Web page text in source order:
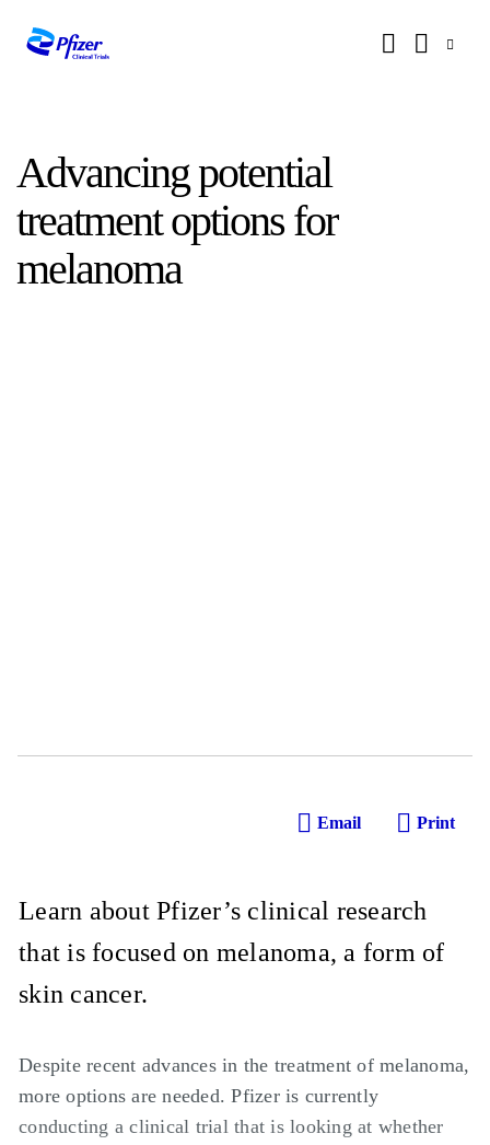
Advancing potential
treatment options for
melanoma
Email Print
Learn about Pfizer’s clinical research
that is focused on melanoma, a form of
skin cancer.
Despite recent advances in the treatment of melanoma,
more options are needed. Pfizer is currently
conducting a clinical trial that is looking at whether